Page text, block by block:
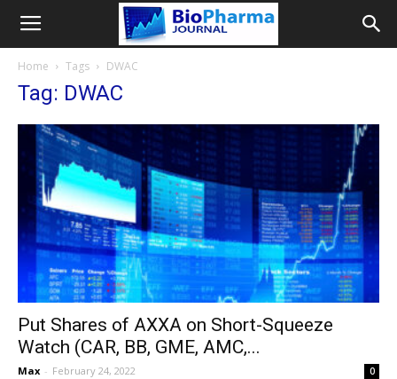
Home Tags DWAC
Tag: DWAC
Put Shares of AXXA on Short-Squeeze
Watch (CAR, BB, GME, AMC,...
Max - February 24, 2022 0